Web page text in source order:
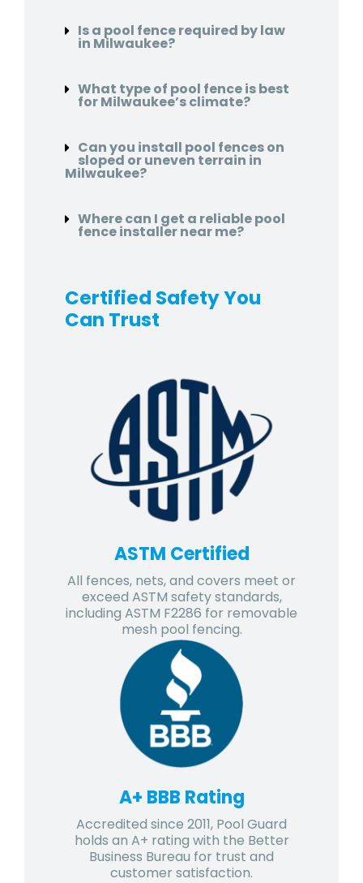
Is a pool fence required by law
in Milwaukee?
What type of pool fence is best
for Milwaukee’s climate?
Can you install pool fences on
sloped or uneven terrain in
Milwaukee?
Where can I get a reliable pool
fence installer near me?
Certified Safety You
Can Trust
ASTM Certified
All fences, nets, and covers meet or
exceed ASTM safety standards,
including ASTM F2286 for removable
mesh pool fencing.
A+ BBB Rating
Accredited since 2011, Pool Guard
holds an A+ rating with the Better
Business Bureau for trust and
customer satisfaction.